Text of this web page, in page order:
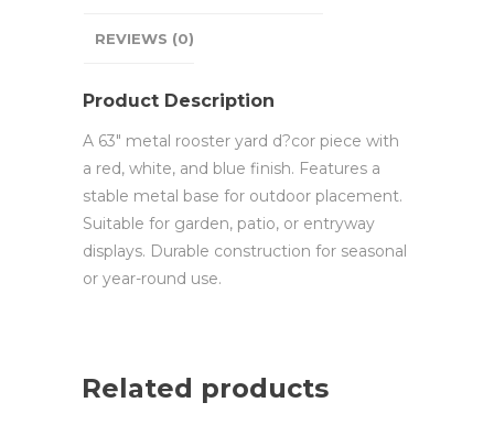
REVIEWS (0)
Product Description
A 63″ metal rooster yard d?cor piece with
a red, white, and blue finish. Features a
stable metal base for outdoor placement.
Suitable for garden, patio, or entryway
displays. Durable construction for seasonal
or year-round use.
Related products